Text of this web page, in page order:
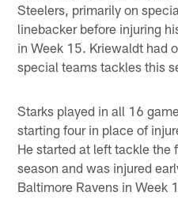
Steelers, primarily on
linebacker before injuring
in Week 15. Kriewaldt had
special teams tackles this
Starks played in all 16
starting four in place of
He started at left tackle the
season and was injured
Baltimore Ravens in Week